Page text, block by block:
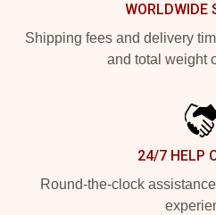
WORLDWIDE
Shipping fees and delivery
and total weight
24/7 HELP
Round-the-clock